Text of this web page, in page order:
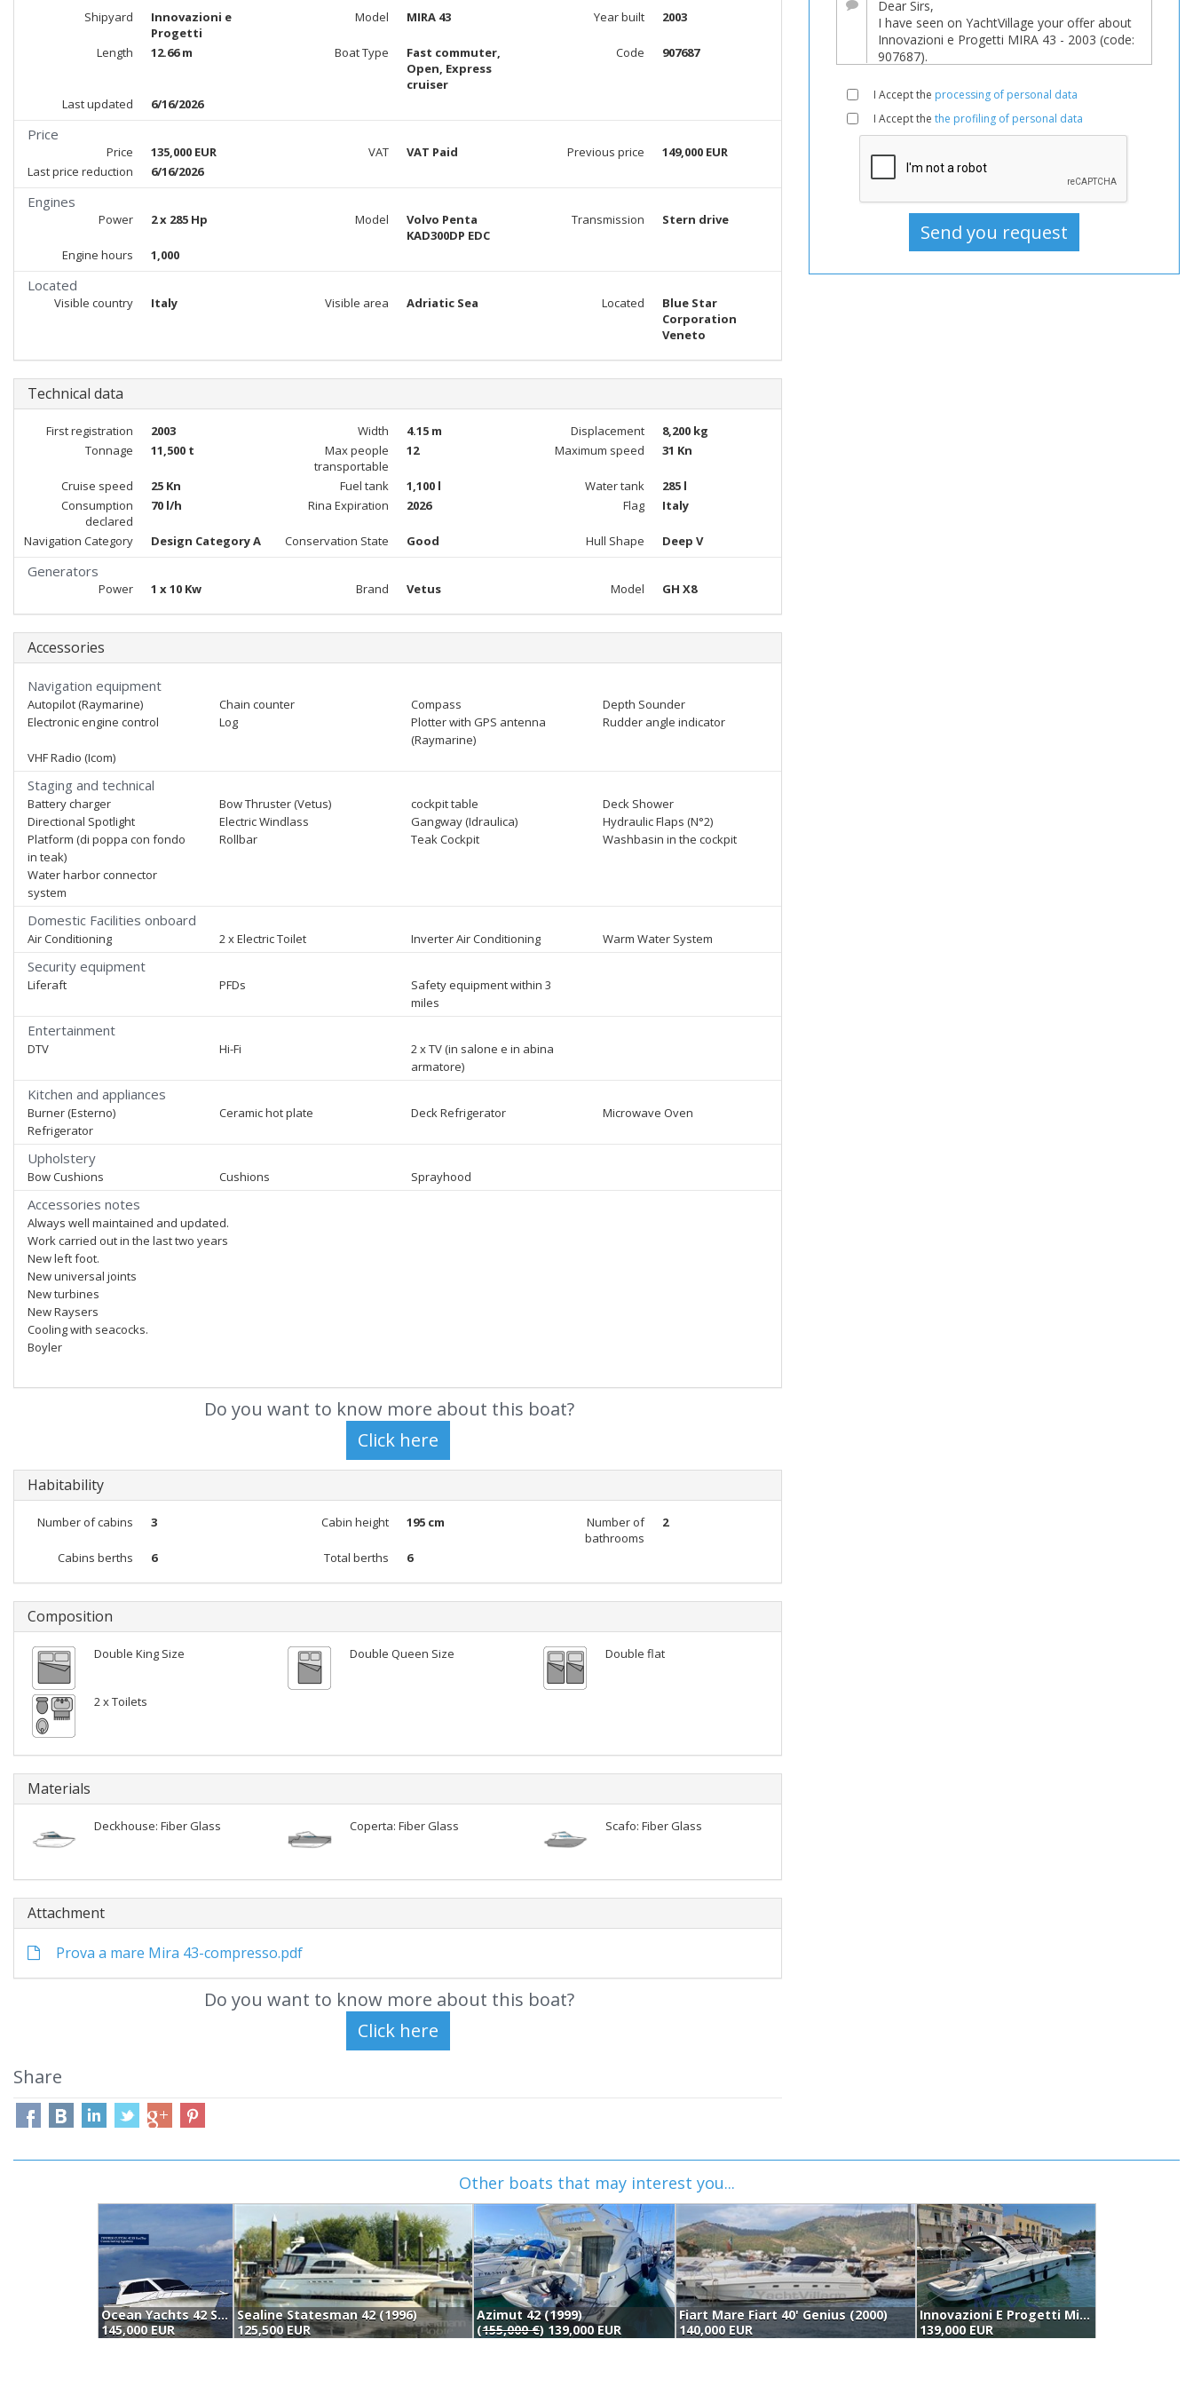
underwent
price
reduction!
Boat
For
sale,
Boats
Shipyard
Innovazioni e
Progetti
Model MIRA 43 Year built 2003
Length 12.66 m Boat Type
Fast commuter,
Open, Express
cruiser
Code 907687
Last updated 6/16/2026
Price
Price 135,000 EUR VAT VAT Paid Previous price
149,000 EUR
Last price reduction
6/16/2026
Engines
Power 2 x 285 Hp Model
Volvo Penta
KAD300DP EDC
Transmission Stern drive
Engine hours 1,000
Located
Visible country Italy Visible area Adriatic Sea Located
Blue Star
Corporation
Veneto
Technical data
First registration 2003 Width 4.15 m Displacement
8,200 kg
Tonnage
11,500 t
Max people
transportable
12 Maximum speed 31 Kn
Cruise speed 25 Kn Fuel tank 1,100 l Water tank
285 l
Consumption
declared
70 l/h Rina Expiration 2026 Flag Italy
Navigation Category Design Category A Conservation State Good Hull Shape Deep V
Generators
Power 1 x 10 Kw Brand Vetus Model GH X8
Accessories
Navigation equipment
Autopilot (Raymarine) Chain counter Compass
Depth Sounder
Electronic engine control
Log
Plotter with GPS antenna
(Raymarine)
Rudder angle indicator
VHF Radio (Icom)
Staging and technical
Battery charger Bow Thruster (Vetus) cockpit table
Deck Shower
Directional Spotlight
Electric Windlass Gangway (Idraulica)
Hydraulic Flaps (N°2)
Platform (di poppa con fondo
in teak)
Rollbar Teak Cockpit Washbasin in the cockpit
Water harbor connector
system
Domestic Facilities onboard
Air Conditioning 2 x Electric Toilet Inverter Air Conditioning Warm Water System
Security equipment
Liferaft PFDs
Safety equipment within 3
miles
Entertainment
DTV Hi-Fi
2 x TV (in salone e in abina
armatore)
Kitchen and appliances
Burner (Esterno) Ceramic hot plate Deck Refrigerator
Microwave Oven
Refrigerator
Upholstery
Bow Cushions Cushions Sprayhood
Accessories notes
Always well maintained and updated.
Work carried out in the last two years
New left foot.
New universal joints
New turbines
New Raysers
Cooling with seacocks.
Boyler
Do you want to know more about this boat?
Habitability
Number of cabins 3 Cabin height 195 cm
Number of
bathrooms
2
Cabins berths 6 Total berths 6
Composition
Double King Size Double Queen Size Double flat
2 x Toilets
Materials
Deckhouse: Fiber Glass Coperta: Fiber Glass Scafo: Fiber Glass
Attachment
Prova a mare Mira 43-compresso.pdf
Do you want to know more about this boat?
Share
I Accept the processing of personal data
I Accept the the profiling of personal data
Other boats that may interest you...
Ocean Yachts 42 Super Sport (1989)
145,000 EUR
Sealine Statesman 42 (1996)
125,500 EUR
Azimut 42 (1999)
(155,000 €) 139,000 EUR
Fiart Mare Fiart 40' Genius (2000)
140,000 EUR
Innovazioni E Progetti Mira 43 (2005)
139,000 EUR